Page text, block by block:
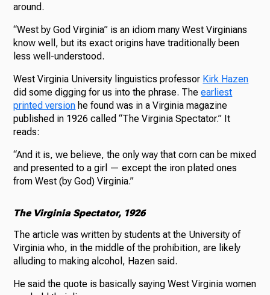
around.
“West by God Virginia” is an idiom many West Virginians
know well, but its exact origins have traditionally been
less well-understood.
West Virginia University linguistics professor Kirk Hazen
did some digging for us into the phrase. Theearliest
printed version he found was in a Virginia magazine
published in 1926 called “The Virginia Spectator.” It
reads:
“And it is, we believe, the only way that corn can be mixed
and presented to a girl — except the iron plated ones
from West (by God) Virginia.”
The Virginia Spectator, 1926
The article was written by students at the University of
Virginia who, in the middle of the prohibition, are likely
alluding to making alcohol, Hazen said.
He said the quote is basically saying West Virginia women